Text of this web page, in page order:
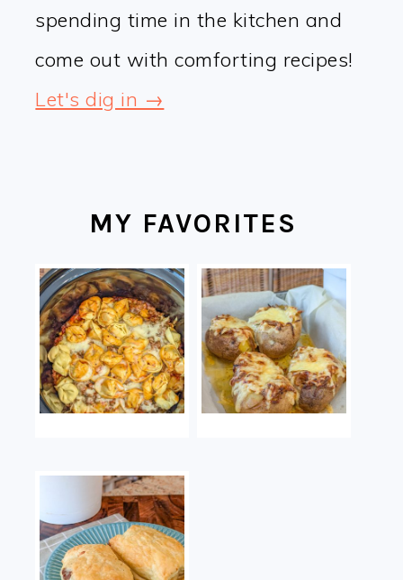
spending time in the kitchen and
come out with comforting recipes!
Let's dig in →
MY FAVORITES